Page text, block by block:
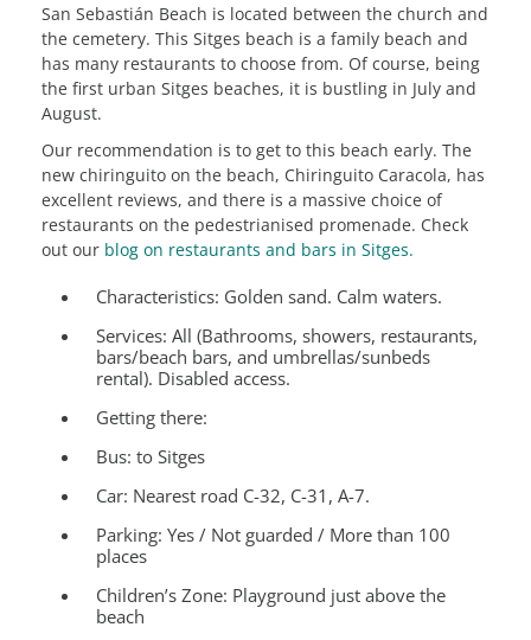
San Sebastián Beach is located between the church and
the cemetery. This Sitges beach is a family beach and
has many restaurants to choose from. Of course, being
the first urban Sitges beaches, it is bustling in July and
August.
Our recommendation is to get to this beach early. The
new chiringuito on the beach, Chiringuito Caracola, has
excellent reviews, and there is a massive choice of
restaurants on the pedestrianised promenade. Check
out our blog on restaurants and bars in Sitges.
Characteristics: Golden sand. Calm waters.
Services: All (Bathrooms, showers, restaurants,
bars/beach bars, and umbrellas/sunbeds
rental). Disabled access.
Getting there:
Bus: to Sitges
Car: Nearest road C-32, C-31, A-7.
Parking: Yes / Not guarded / More than 100
places
Children’s Zone: Playground just above the
beach